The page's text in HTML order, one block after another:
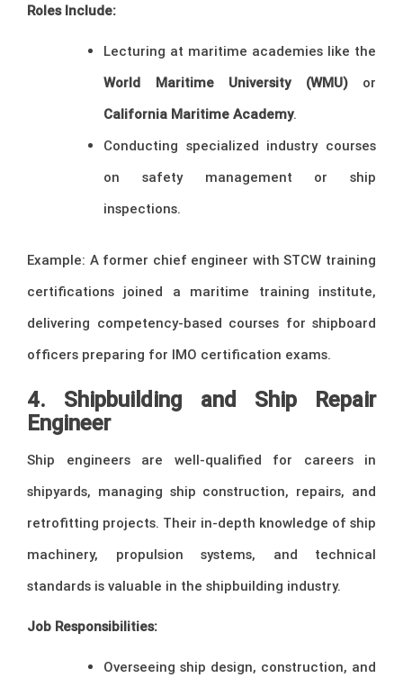
Roles Include:
Lecturing at maritime academies like the
World Maritime University (WMU)or
California Maritime Academy.
Conducting specialized industry courses
on safety management or ship
inspections.
Example: A former chief engineer with STCW training
certifications joined a maritime training institute,
delivering competency-based courses for shipboard
officers preparing for IMO certification exams.
4. Shipbuilding and Ship Repair
Engineer
Ship engineers are well-qualified for careers in
shipyards, managing ship construction, repairs, and
retrofitting projects. Their in-depth knowledge of ship
machinery, propulsion systems, and technical
standards is valuable in the shipbuilding industry.
Job Responsibilities:
Overseeing ship design, construction, and